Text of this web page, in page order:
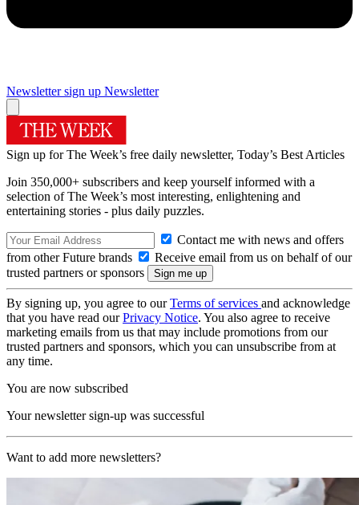
Newsletter sign up Newsletter
Sign up for The Week’s free daily newsletter, Today’s Best Articles
Join 350,000+ subscribers and keep yourself informed with a
selection of The Week’s most interesting, enlightening and
entertaining stories - plus daily puzzles.
Contact me with news and offers
from other Future brands
Receive email from us on behalf of our
trusted partners or sponsors
By signing up, you agree to ourTerms of services and acknowledge
that you have read ourPrivacy Notice. You also agree to receive
marketing emails from us that may include promotions from our
trusted partners and sponsors, which you can unsubscribe from at
any time.
You are now subscribed
Your newsletter sign-up was successful
Want to add more newsletters?